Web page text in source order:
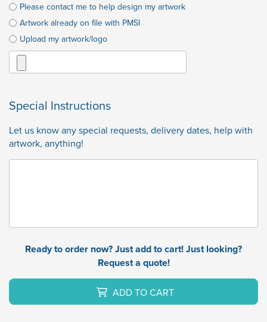
Please contact me to help design my artwork
Artwork already on file with PMSI
Upload my artwork/logo
Special Instructions
Let us know any special requests, delivery dates, help with
artwork, anything!
Ready to order now? Just add to cart! Just looking?
Request a quote!
ADD TO CART